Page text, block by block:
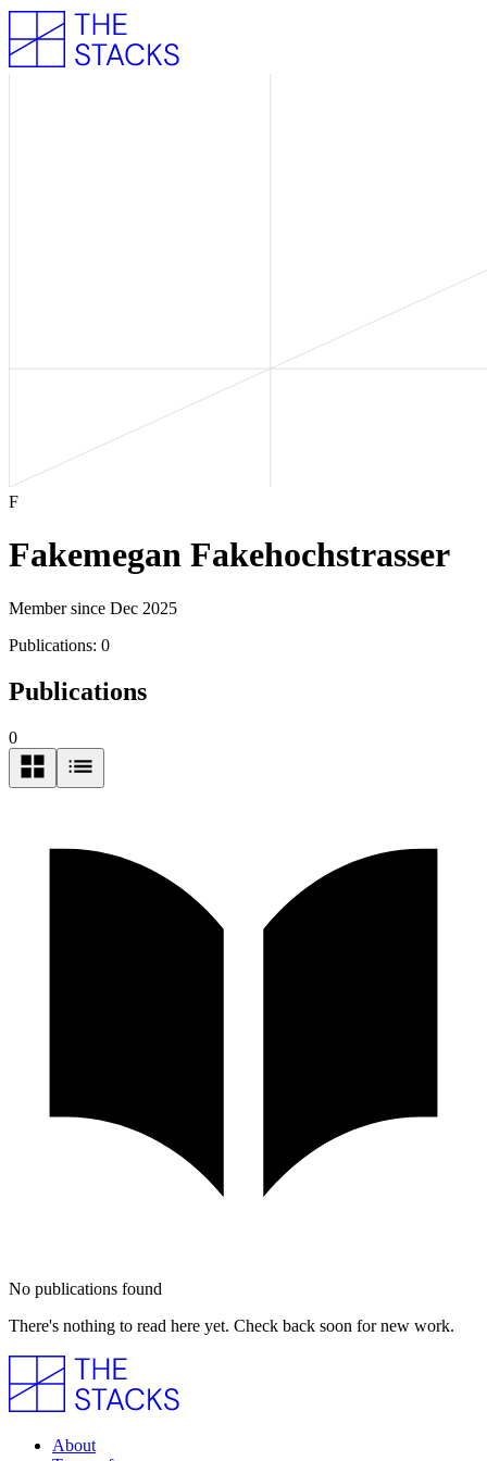
F
Fakemegan Fakehochstrasser
Member since Dec 2025
Publications: 0
Publications
0
No publications found
There's nothing to read here yet. Check back soon for new work.
About